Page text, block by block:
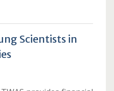
Scientists in